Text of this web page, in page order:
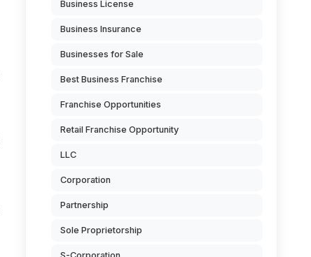
Business License
Business Insurance
Businesses for Sale
Best Business Franchise
Franchise Opportunities
Retail Franchise Opportunity
LLC
Corporation
Partnership
Sole Proprietorship